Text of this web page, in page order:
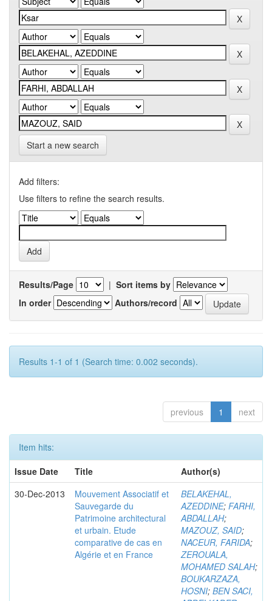
Start a new search
Add filters:
Use filters to refine the search results.
Results/Page | Sort items by
In order
Authors/record
Results 1-1 of 1 (Search time: 0.002 seconds).
previous 1 next
Item hits:
Issue Date
Title
Author(s)
30-Dec-2013
Mouvement Associatif et
Sauvegarde du
Patrimoine architectural
et urbain. Etude
comparative de cas en
Algérie et en France
BELAKEHAL,
AZEDDINE; FARHI,
ABDALLAH;
MAZOUZ, SAID;
NACEUR, FARIDA;
ZEROUALA,
MOHAMED SALAH;
BOUKARZAZA,
HOSNI; BEN SACI,